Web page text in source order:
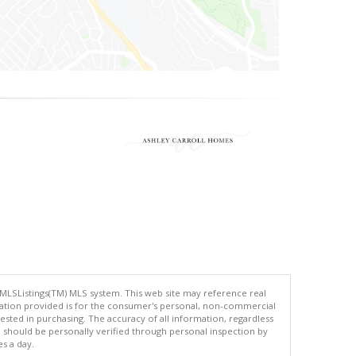
MLS system. This web site may reference real
provided is for the consumer's personal, non-commercial
in purchasing. The accuracy of all information, regardless
be personally verified through personal inspection by
a day.